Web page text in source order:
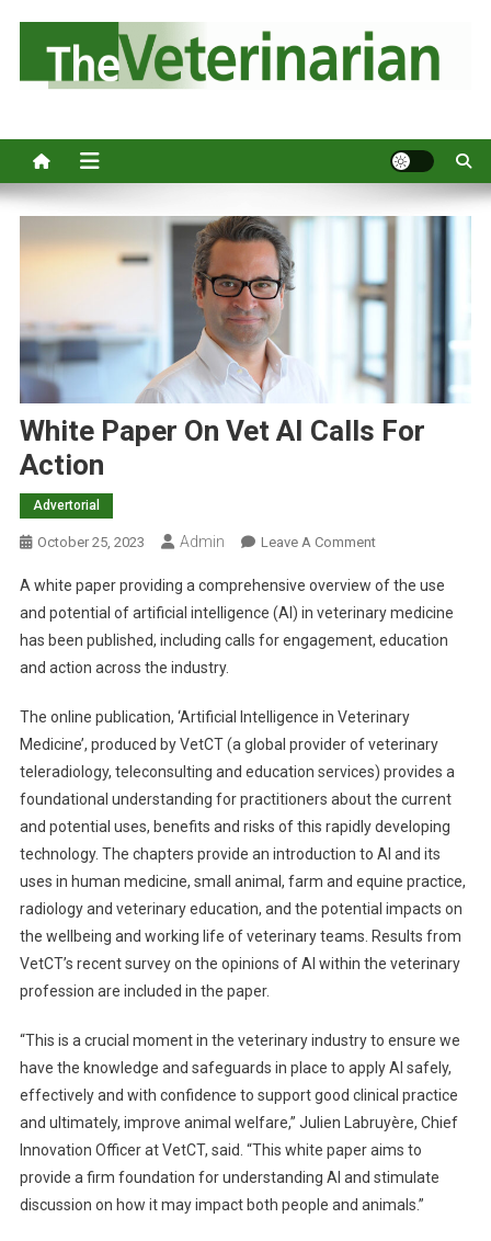
o
White Paper On Vet AI Calls For
Action
Advertorial
October 25, 2023 Admin Leave A CommentO
W
H
I
P
A
P
E
R
O
E
T
A
A
L
L
S
F
O
R
A white paper providing a comprehensive overview of the use
and potential of artificial intelligence (AI) in veterinary medicine
has been published, including calls for engagement, education
and action across the industry.
The online publication, ‘Artificial Intelligence in Veterinary
Medicine’, produced by VetCT (a global provider of veterinary
teleradiology, teleconsulting and education services) provides a
foundational understanding for practitioners about the current
and potential uses, benefits and risks of this rapidly developing
technology. The chapters provide an introduction to AI and its
uses in human medicine, small animal, farm and equine practice,
radiology and veterinary education, and the potential impacts on
the wellbeing and working life of veterinary teams. Results from
VetCT’s recent survey on the opinions of AI within the veterinary
profession are included in the paper.
“This is a crucial moment in the veterinary industry to ensure we
have the knowledge and safeguards in place to apply AI safely,
effectively and with confidence to support good clinical practice
and ultimately, improve animal welfare,” Julien Labruyère, Chief
Innovation Officer at VetCT, said. “This white paper aims to
provide a firm foundation for understanding AI and stimulate
discussion on how it may impact both people and animals.”